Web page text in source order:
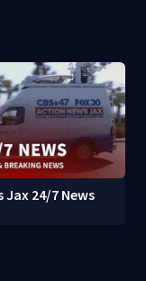
Jax 24/7 News